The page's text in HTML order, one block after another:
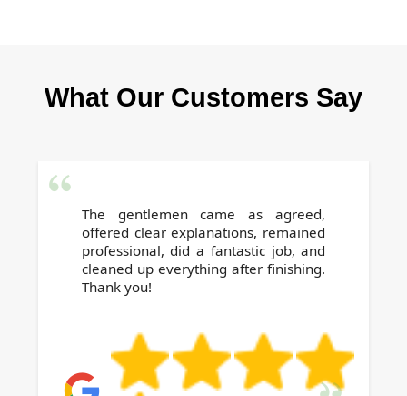
help renters and landlords secure deposit
What Our Customers Say
The gentlemen came as agreed,
offered clear explanations, remained
professional, did a fantastic job, and
cleaned up everything after finishing.
Thank you!